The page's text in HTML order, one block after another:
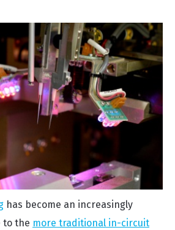
has become an increasingly
to the more traditional in-circuit